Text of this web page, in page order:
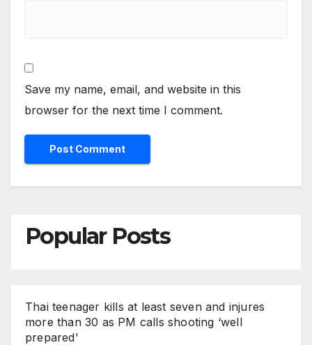
Save my name, email, and website in this
browser for the next time I comment.
Popular Posts
Thai teenager kills at least seven and injures
more than 30 as PM calls shooting ‘well
prepared’